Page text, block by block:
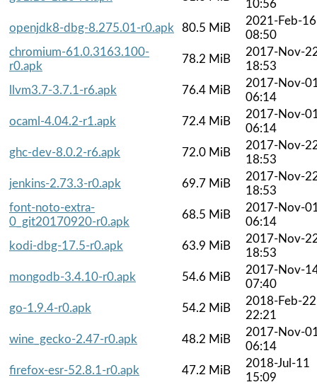
10:56
openjdk8-dbg-8.275.01-r0.apk
80.5 MiB
2021-Feb-16
08:50
chromium-61.0.3163.100-
r0.apk
78.2 MiB
2017-Nov-
18:53
llvm3.7-3.7.1-r6.apk
76.4 MiB
2017-Nov-
06:14
ocaml-4.04.2-r1.apk
72.4 MiB
2017-Nov-
06:14
ghc-dev-8.0.2-r6.apk
72.0 MiB
2017-Nov-
18:53
jenkins-2.73.3-r0.apk
69.7 MiB
2017-Nov-
18:53
font-noto-extra-
0_git20170920-r0.apk
68.5 MiB
2017-Nov-
06:14
kodi-dbg-17.5-r0.apk
63.9 MiB
2017-Nov-
18:53
mongodb-3.4.10-r0.apk
54.6 MiB
2017-Nov-
07:40
go-1.9.4-r0.apk
54.2 MiB
2018-Feb-22
22:21
wine_gecko-2.47-r0.apk
48.2 MiB
2017-Nov-
06:14
firefox-esr-52.8.1-r0.apk
47.2 MiB
2018-Jul-11
15:09